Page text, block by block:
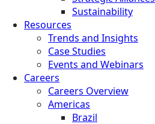
Sustainability
Resources
Trends and Insights
Case Studies
Events and Webinars
Careers
Careers Overview
Americas
Brazil